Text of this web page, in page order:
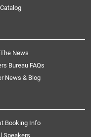
News
Bureau FAQs
News & Blog
Booking Info
Speakers